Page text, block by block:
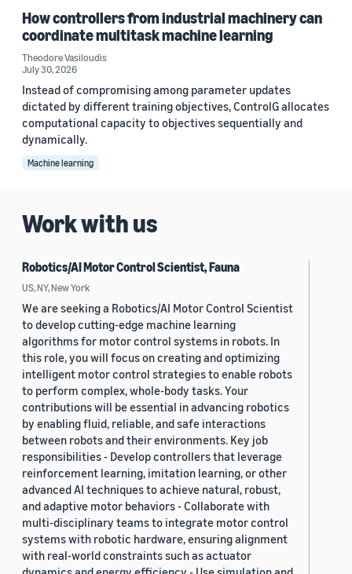
How controllers from industrial machinery can
coordinate multitask machine learning
Theodore Vasiloudis
July 30, 2026
Instead of compromising among parameter updates
dictated by different training objectives, ControlG allocates
computational capacity to objectives sequentially and
dynamically.
Machine learning
Work with us
Robotics/AI Motor Control Scientist, Fauna
US, NY, New York
We are seeking a Robotics/AI Motor Control Scientist
to develop cutting-edge machine learning
algorithms for motor control systems in robots. In
this role, you will focus on creating and optimizing
intelligent motor control strategies to enable robots
to perform complex, whole-body tasks. Your
contributions will be essential in advancing robotics
by enabling fluid, reliable, and safe interactions
between robots and their environments. Key job
responsibilities - Develop controllers that leverage
reinforcement learning, imitation learning, or other
advanced AI techniques to achieve natural, robust,
and adaptive motor behaviors - Collaborate with
multi-disciplinary teams to integrate motor control
systems with robotic hardware, ensuring alignment
with real-world constraints such as actuator